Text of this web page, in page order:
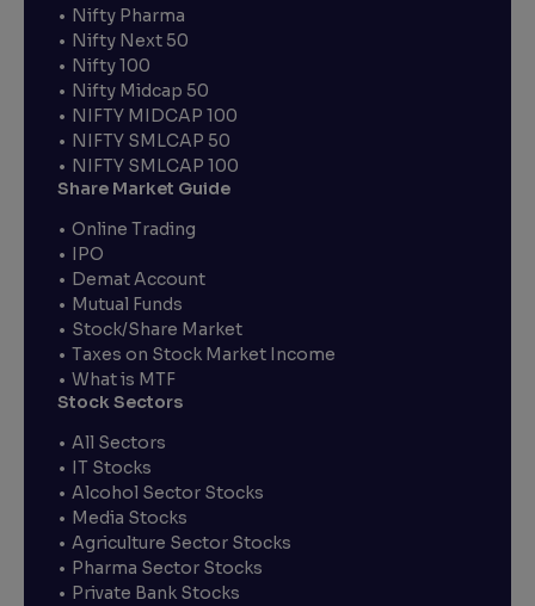
Nifty Pharma
Nifty Next 50
Nifty 100
Nifty Midcap 50
NIFTY MIDCAP 100
NIFTY SMLCAP 50
NIFTY SMLCAP 100
Share Market Guide
Online Trading
IPO
Demat Account
Mutual Funds
Stock/Share Market
Taxes on Stock Market Income
What is MTF
Stock Sectors
All Sectors
IT Stocks
Alcohol Sector Stocks
Media Stocks
Agriculture Sector Stocks
Pharma Sector Stocks
Private Bank Stocks